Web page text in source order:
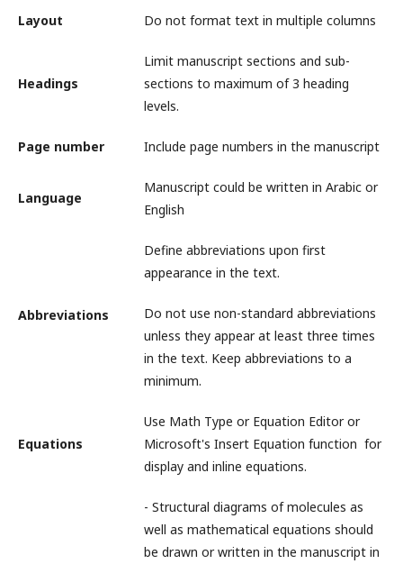
Layout Do not format text in multiple columns
Headings
Limit manuscript sections and sub-
sections to maximum of 3 heading
levels.
Page number Include page numbers in the manuscript
Language
Manuscript could be written in Arabic or
English
Abbreviations
Define abbreviations upon first
appearance in the text.
Do not use non-standard abbreviations
unless they appear at least three times
in the text. Keep abbreviations to a
minimum.
Equations
Use Math Type or Equation Editor or
Microsoft's Insert Equation function for
display and inline equations.
- Structural diagrams of molecules as
well as mathematical equations should
be drawn or written in the manuscript in